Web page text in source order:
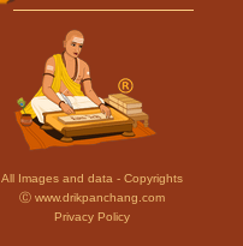
All Images and data - Copyrights
Ⓒ www.drikpanchang.com
Privacy Policy